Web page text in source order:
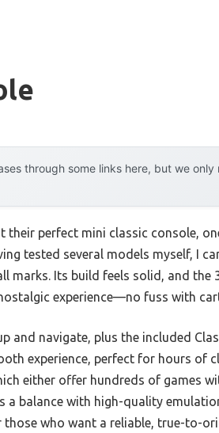
through some links here, but we
perfect mini classic console,
tested several models myself, I
marks. Its build feels solid, and the
experience—no fuss with
and navigate, plus the included
experience, perfect for hours of
either offer hundreds of games
a balance with high-quality
who want a reliable, true-to-